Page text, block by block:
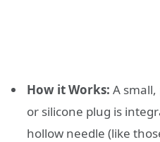
How it Works: A
or silicone plug is
hollow needle (like